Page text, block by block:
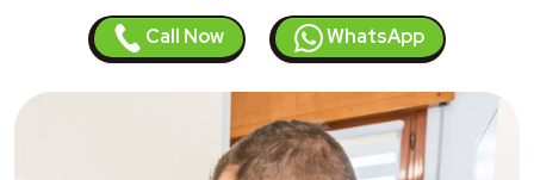
Call Now WhatsApp